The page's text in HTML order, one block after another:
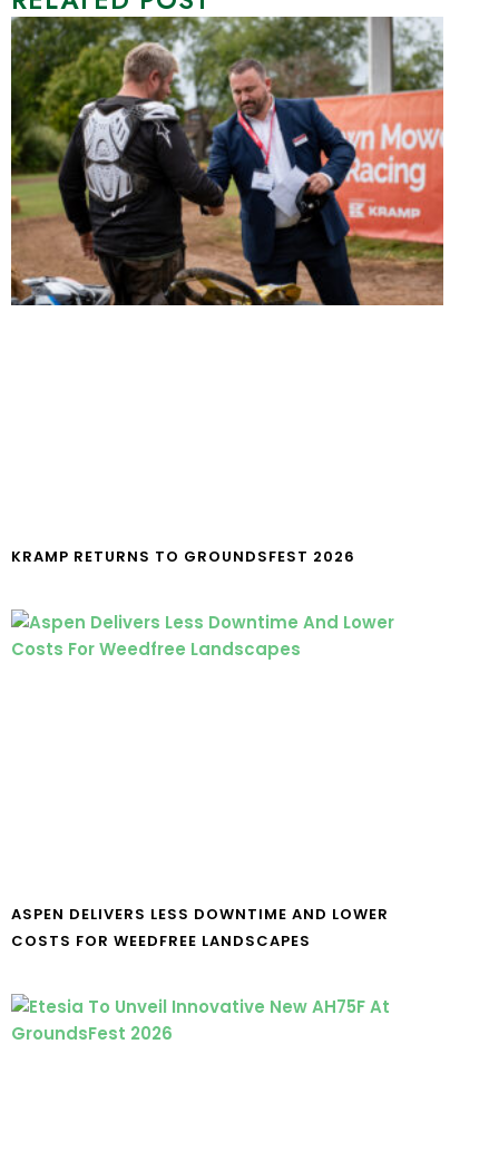
KRAMP RETURNS TO GROUNDSFEST 2026
ASPEN DELIVERS LESS DOWNTIME AND LOWER
COSTS FOR WEEDFREE LANDSCAPES